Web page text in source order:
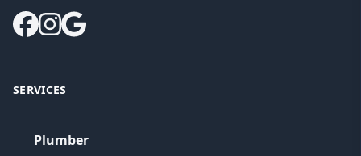
SERVICES
Plumber